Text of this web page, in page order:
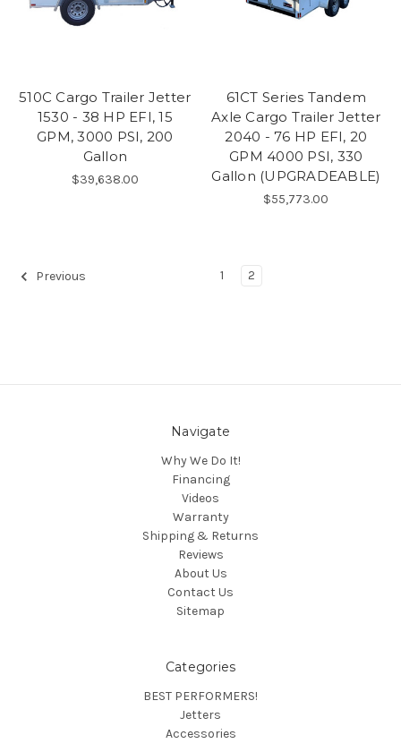
510C Cargo Trailer Jetter
1530 - 38 HP EFI, 15
GPM, 3000 PSI, 200
Gallon
$39,638.00
61CT Series Tandem
Axle Cargo Trailer Jetter
2040 - 76 HP EFI, 20
GPM 4000 PSI, 330
Gallon (UPGRADEABLE)
$55,773.00
Previous 1 2
Navigate
Why We Do It!
Financing
Videos
Warranty
Shipping & Returns
Reviews
About Us
Contact Us
Sitemap
Categories
BEST PERFORMERS!
Jetters
Accessories